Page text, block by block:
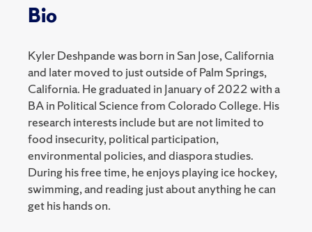
Bio
Kyler Deshpande was born in San Jose, California
and later moved to just outside of Palm Springs,
California. He graduated in January of 2022 with a
BA in Political Science from Colorado College. His
research interests include but are not limited to
food insecurity, political participation,
environmental policies, and diaspora studies.
During his free time, he enjoys playing ice hockey,
swimming, and reading just about anything he can
get his hands on.